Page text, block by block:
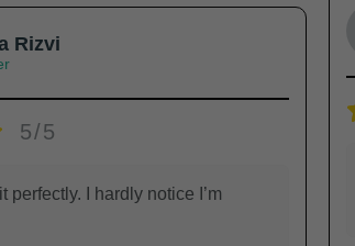
Rizvi
5/5
perfectly. I hardly notice I’m